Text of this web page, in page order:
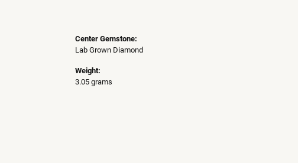
Center Gemstone:
Lab Grown Diamond
Weight:
3.05 grams